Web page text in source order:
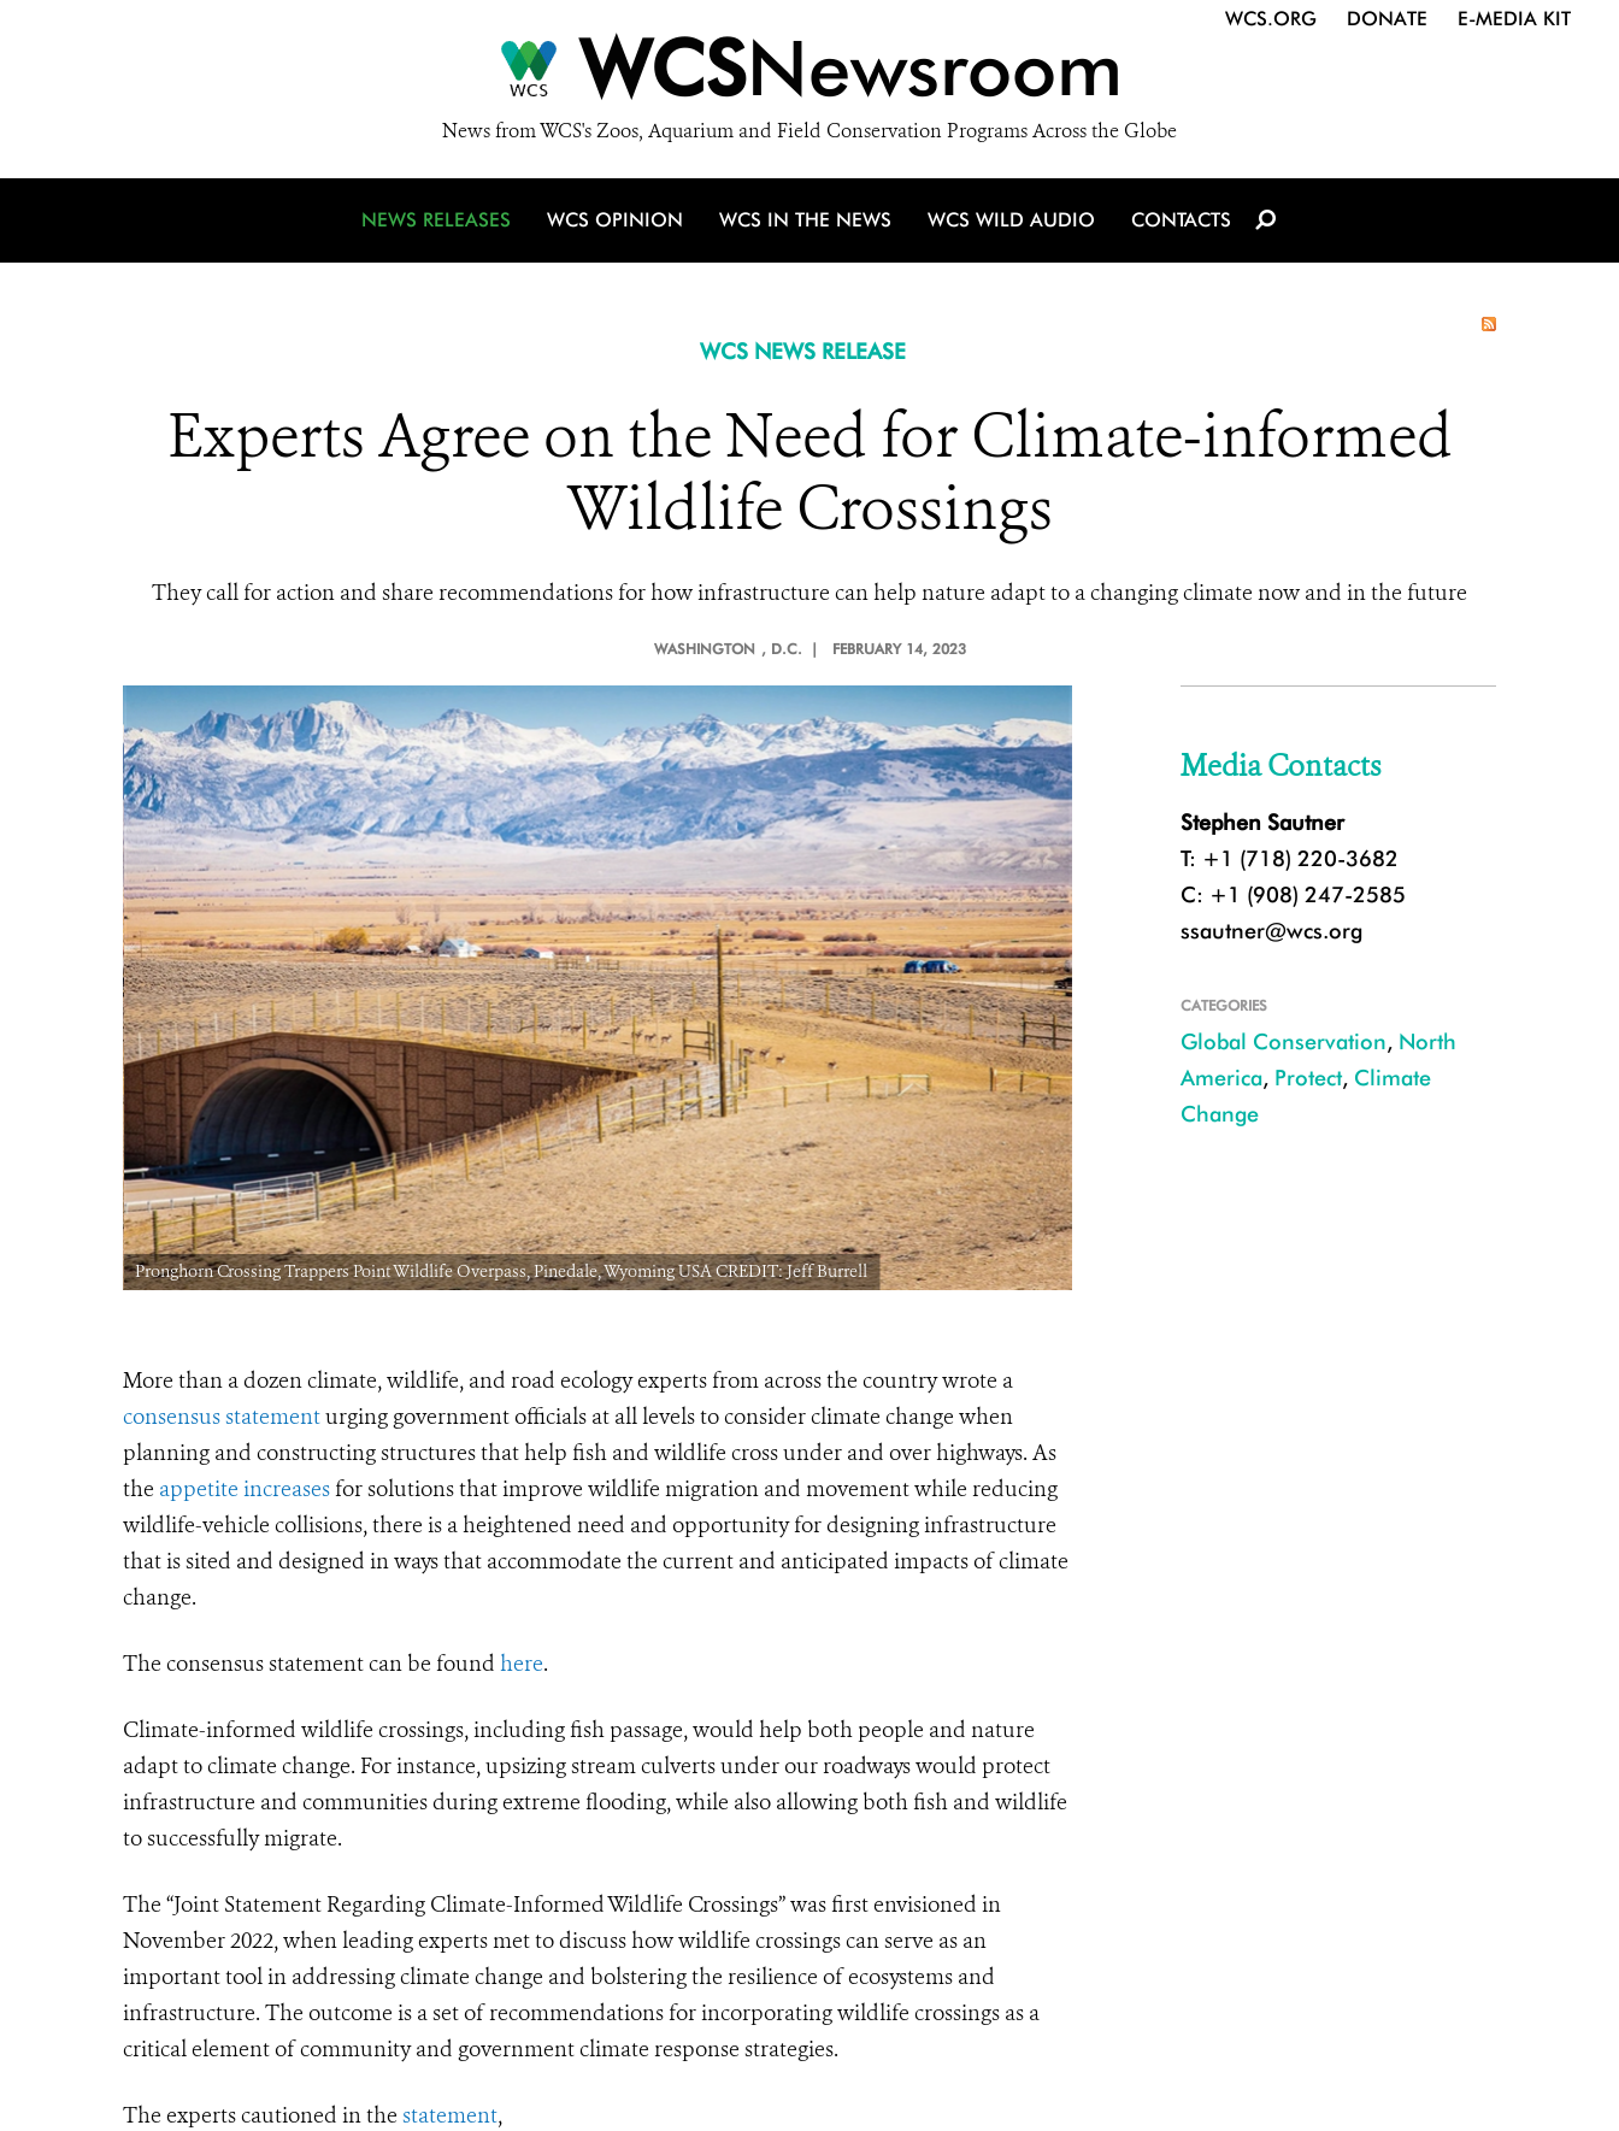
WCSNewsroom
News from WCS's Zoos, Aquarium and Field Conservation Programs Across the Globe
WCS.ORG DONATE E-MEDIA KIT
NEWS RELEASES WCS OPINION WCS IN THE NEWS WCS WILD AUDIO CONTACTS
WCS NEWS RELEASE
Experts Agree on the Need for Climate-informed
Wildlife Crossings
They call for action and share recommendations for how infrastructure can help nature adapt to a changing climate now and in the future
WASHINGTON , D.C. | FEBRUARY 14, 2023
Pronghorn Crossing Trappers Point Wildlife Overpass, Pinedale, Wyoming USA CREDIT: Jeff Burrell
More than a dozen climate, wildlife, and road ecology experts from across the country wrote a
consensus statementurging government officials at all levels to consider climate change when
planning and constructing structures that help fish and wildlife cross under and over highways. As
the appetite increasesfor solutions that improve wildlife migration and movement while reducing
wildlife-vehicle collisions, there is a heightened need and opportunity for designing infrastructure
that issited and designed in ways that accommodate the current and anticipated impacts of climate
change.
The consensus statement can be found here.
Climate-informed wildlife crossings, including fish passage, would help both people and nature
adapt to climate change. For instance,upsizing stream culverts under our roadways would protect
infrastructure and communities during extreme flooding, while also allowing both fish and wildlife
to successfully migrate.
The “Joint Statement Regarding Climate-Informed Wildlife Crossings” was first envisioned in
November 2022, when leading experts met to discuss how wildlife crossings can serve as an
important tool in addressing climate change and bolstering the resilience of ecosystems and
infrastructure. The outcome is a set of recommendations for incorporating wildlife crossings as a
critical element of community and government climate response strategies.
The experts cautioned in the statement,
Media Contacts
Stephen Sautner
T: +1 (718) 220-3682
C: +1 (908) 247-2585
ssautner@wcs.org
CATEGORIES
Global Conservation, North
America, Protect, Climate
Change